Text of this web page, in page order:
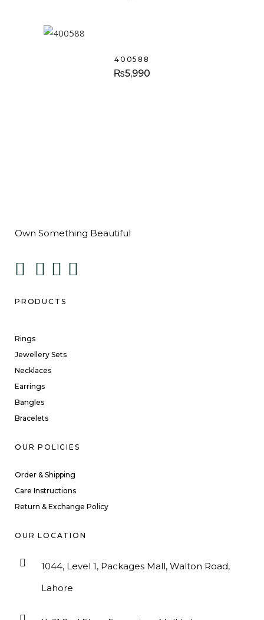
400588
₨5,990
Own Something Beautiful
PRODUCTS
Rings
Jewellery Sets
Necklaces
Earrings
Bangles
Bracelets
OUR POLICIES
Order & Shipping
Care Instructions
Return & Exchange Policy
OUR LOCATION
1044, Level 1, Packages Mall, Walton Road,
Lahore